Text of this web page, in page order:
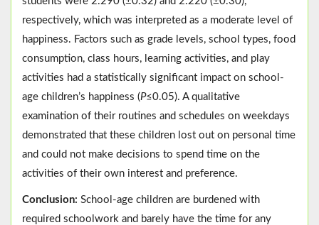
respectively, which was interpreted as a moderate level of
happiness. Factors such as grade levels, school types, food
consumption, class hours, learning activities, and play
activities had a statistically significant impact on school-
age children’s happiness (P≤0.05). A qualitative
examination of their routines and schedules on weekdays
demonstrated that these children lost out on personal time
and could not make decisions to spend time on the
activities of their own interest and preference.
Conclusion: School-age children are burdened with
required schoolwork and barely have the time for any